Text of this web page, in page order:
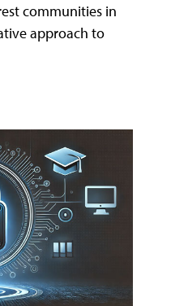
communities in
approach to